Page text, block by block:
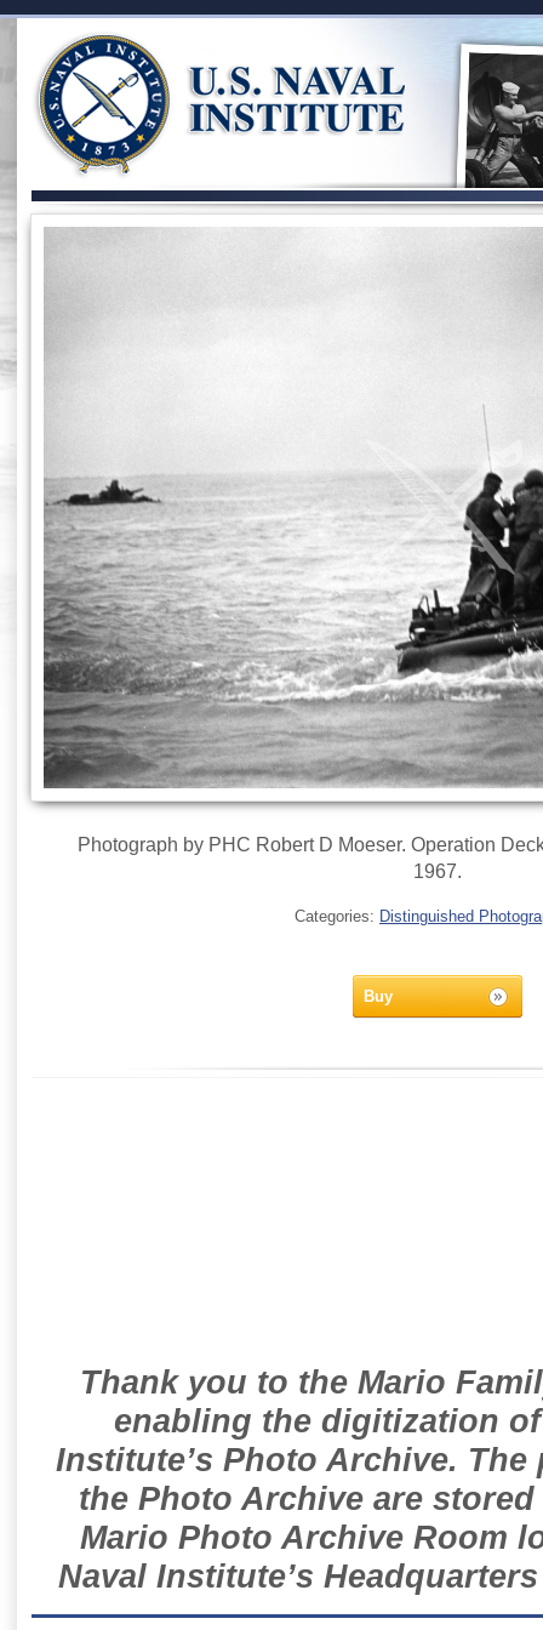
Photograph by PHC Robert D Moeser. Operation
1967.
Categories: Distinguished
Buy
Thank you to the Mario
enabling the digitization
Institute’s Photo Archive.
the Photo Archive are
Mario Photo Archive Room
Naval Institute’s